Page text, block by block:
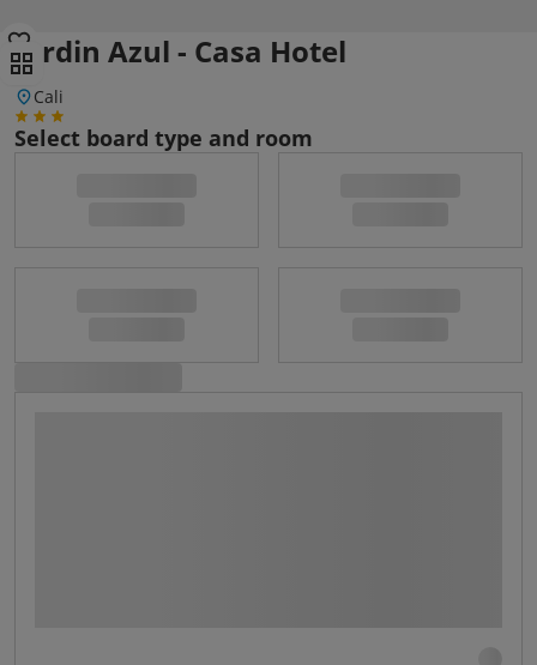
Jardin Azul - Casa Hotel
Cali
Select board type and room